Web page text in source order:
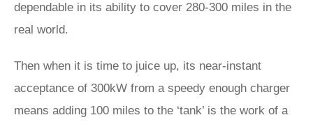
dependable in its ability to cover 280-300 miles in the
real world.
Then when it is time to juice up, its near-instant
acceptance of 300kW from a speedy enough charger
means adding 100 miles to the ‘tank’ is the work of a